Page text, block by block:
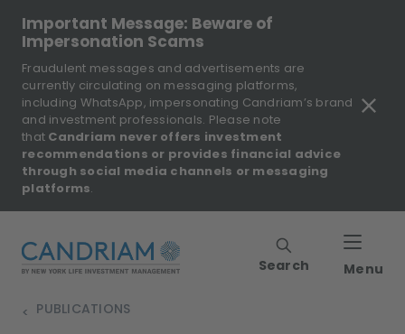
Important Message: Beware of
Impersonation Scams
Fraudulent messages and advertisements are
currently circulating on messaging platforms,
including WhatsApp, impersonating Candriam’s brand
and investment professionals. Please note
that Candriam never offers investment
recommendations or provides financial advice
through social media channels or messaging
platforms.
Search Menu
PUBLICATIONS
>